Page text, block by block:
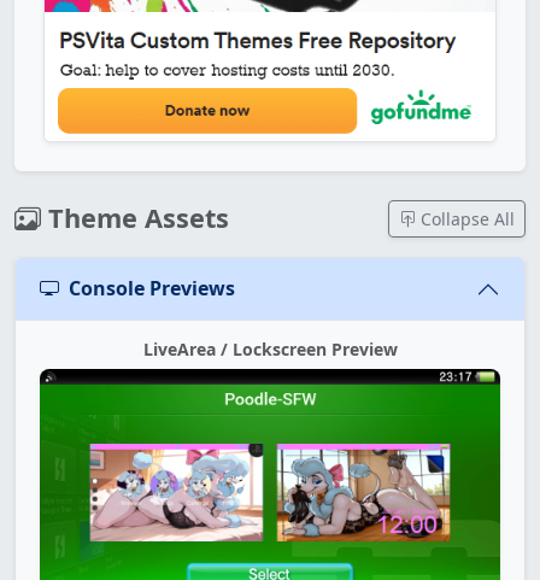
Theme Assets Collapse All
Console Previews
LiveArea / Lockscreen Preview